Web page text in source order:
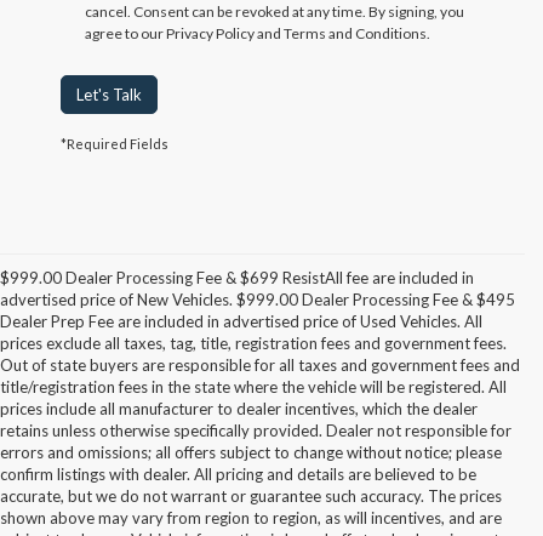
cancel. Consent can be revoked at any time. By signing, you
agree to our Privacy Policy and Terms and Conditions.
Let's Talk
*Required Fields
$999.00 Dealer Processing Fee & $699 ResistAll fee are included in
advertised price of New Vehicles. $999.00 Dealer Processing Fee & $495
Dealer Prep Fee are included in advertised price of Used Vehicles. All
prices exclude all taxes, tag, title, registration fees and government fees.
Out of state buyers are responsible for all taxes and government fees and
title/registration fees in the state where the vehicle will be registered. All
prices include all manufacturer to dealer incentives, which the dealer
retains unless otherwise specifically provided. Dealer not responsible for
errors and omissions; all offers subject to change without notice; please
confirm listings with dealer. All pricing and details are believed to be
accurate, but we do not warrant or guarantee such accuracy. The prices
shown above may vary from region to region, as will incentives, and are